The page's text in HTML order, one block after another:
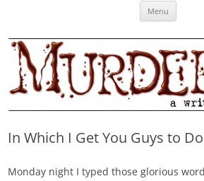
MURDERATI examines critical themes,
Menu
In Which I Get You Guys to
Monday night I typed those glorious